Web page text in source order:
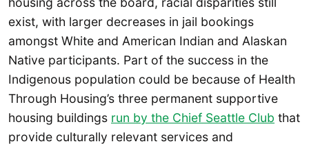
exist, with larger decreases in jail bookings
amongst White and American Indian and Alaskan
Native participants. Part of the success in the
Indigenous population could be because of Health
Through Housing’s three permanent supportive
housing buildings run by the Chief Seattle Club that
provide culturally relevant services and